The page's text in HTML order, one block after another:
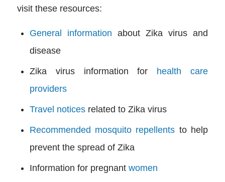
visit these resources:
General information about Zika virus and
disease
Zika virus information for health care
providers
Travel noticesrelated to Zika virus
Recommended mosquito repellents to help
prevent the spread of Zika
Information for pregnant women